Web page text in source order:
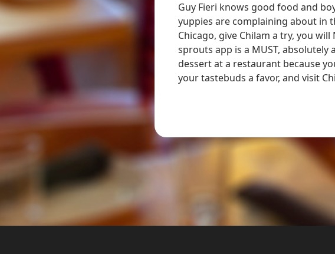
evening, the place was packed
did the tasting menu and there wasn’t
she was such a sweetheart who truly
ounce of passion she exudes into
Guy Fieri knows good food and
yuppies are complaining about in
Chicago, give Chilam a try, you
sprouts app is a MUST,
dessert at a restaurant because
your tastebuds a favor, and visit